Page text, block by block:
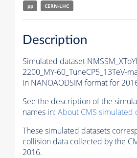
pp
CERN-LHC
Description
Simulated dataset
2200_MY-60_TuneCP5_13TeV-
in NANOAODSIM format for
See the description of the
names in: About CMS simulated
These simulated datasets
collision data collected by the
2016.